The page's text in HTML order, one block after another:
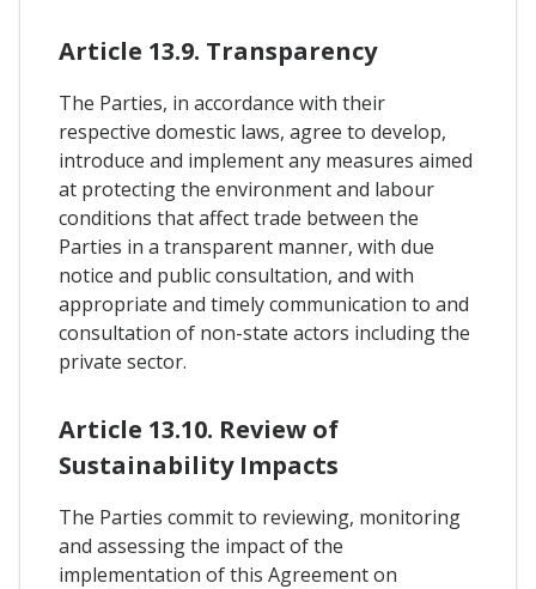
Article 13.9. Transparency
The Parties, in accordance with their
respective domestic laws, agree to develop,
introduce and implement any measures aimed
at protecting the environment and labour
conditions that affect trade between the
Parties in a transparent manner, with due
notice and public consultation, and with
appropriate and timely communication to and
consultation of non-state actors including the
private sector.
Article 13.10. Review of
Sustainability Impacts
The Parties commit to reviewing, monitoring
and assessing the impact of the
implementation of this Agreement on